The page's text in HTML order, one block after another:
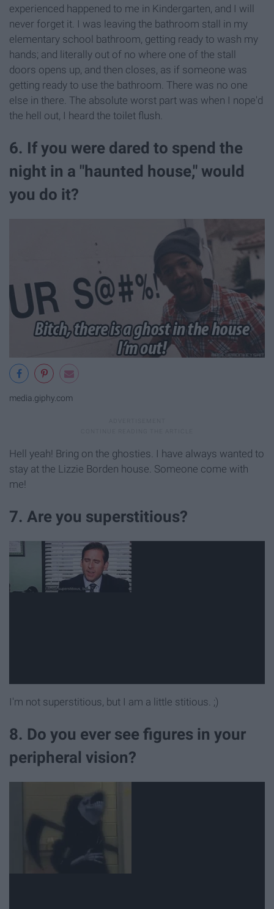
experienced happened to me in Kindergarten, and I will
never forget it. I was leaving the bathroom stall in my
elementary school bathroom, getting ready to wash my
hands; and literally out of no where one of the stall
doors opens up, and then closes, as if someone was
getting ready to use the bathroom. There was no one
else in there. The absolute worst part was when I nope'd
the hell out, I heard the toilet flush.
6. If you were dared to spend the
night in a "haunted house," would
you do it?
media.giphy.com
Hell yeah! Bring on the ghosties. I have always wanted to
stay at the Lizzie Borden house. Someone come with
me!
7. Are you superstitious?
I'm not superstitious, but I am a little stitious. ;)
8. Do you ever see figures in your
peripheral vision?